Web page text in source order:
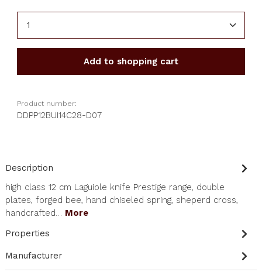
Add to shopping cart
Product number:
DDPP12BUI14C28-D07
Description
high class 12 cm Laguiole knife Prestige range, double
plates, forged bee, hand chiseled spring, sheperd cross,
handcrafted… More
Properties
Manufacturer